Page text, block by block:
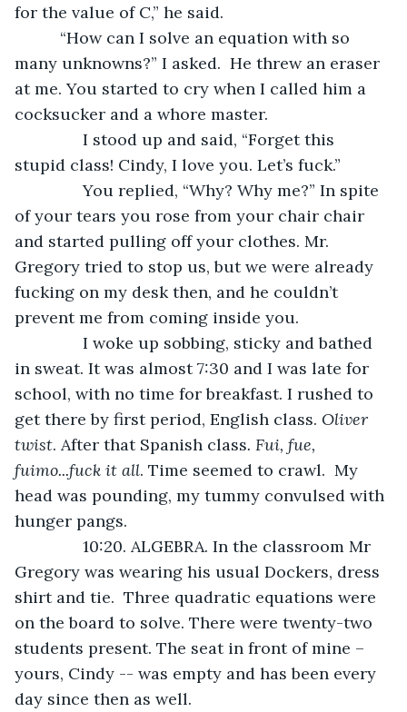
for the value of C,” he said.
many unknowns?” I asked.  He threw an eraser
at me. You started to cry when I called him a
cocksucker and a whore master.
I stood up and said, “Forget this
stupid class! Cindy, I love you. Let’s fuck.”
You replied, “Why? Why me?” In spite
of your tears you rose from your chair chair
and started pulling off your clothes. Mr.
Gregory tried to stop us, but we were already
fucking on my desk then, and he couldn’t
prevent me from coming inside you.
I woke up sobbing, sticky and bathed
in sweat. It was almost 7:30 and I was late for
school, with no time for breakfast. I rushed to
get there by first period, English class. Oliver
twist. After that Spanish class. Fui, fue,
fuimo...fuck it all. Time seemed to crawl.  My
head was pounding, my tummy convulsed with
hunger pangs.
10:20. ALGEBRA. In the classroom Mr
Gregory was wearing his usual Dockers, dress
shirt and tie.  Three quadratic equations were
on the board to solve. There were twenty-two
students present. The seat in front of mine –
yours, Cindy -- was empty and has been every
day since then as well.